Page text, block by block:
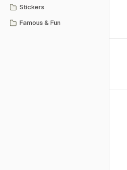
Stickers
Famous & Fun